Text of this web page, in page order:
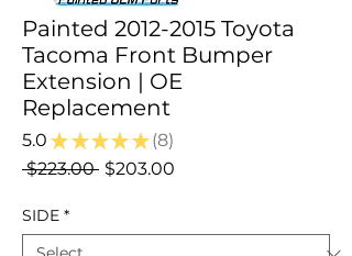
Painted 2012-2015 Toyota
Tacoma Front Bumper
Extension | OE
Replacement
5.0 ★ ★ ★ ★ ★ 8
8
$223.00 Regular
$203.00
SIDE *